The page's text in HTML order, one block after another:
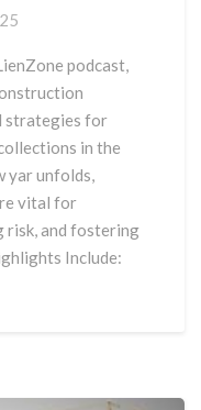
podcast,
strategies for
in the
yar unfolds,
vital for
risk, and fostering
Include: